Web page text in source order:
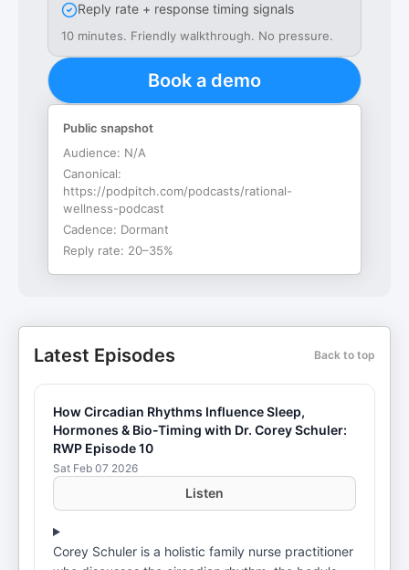
Reply rate + response timing signals
10 minutes. Friendly walkthrough. No pressure.
Book a demo
Public snapshot
Audience: N/A
Canonical:
https://podpitch.com/podcasts/rational-
wellness-podcast
Cadence: Dormant
Reply rate: 20–35%
Latest Episodes Back to top
How Circadian Rhythms Influence Sleep,
Hormones & Bio-Timing with Dr. Corey Schuler:
RWP Episode 10
Sat Feb 07 2026
Listen
Corey Schuler is a holistic family nurse practitioner